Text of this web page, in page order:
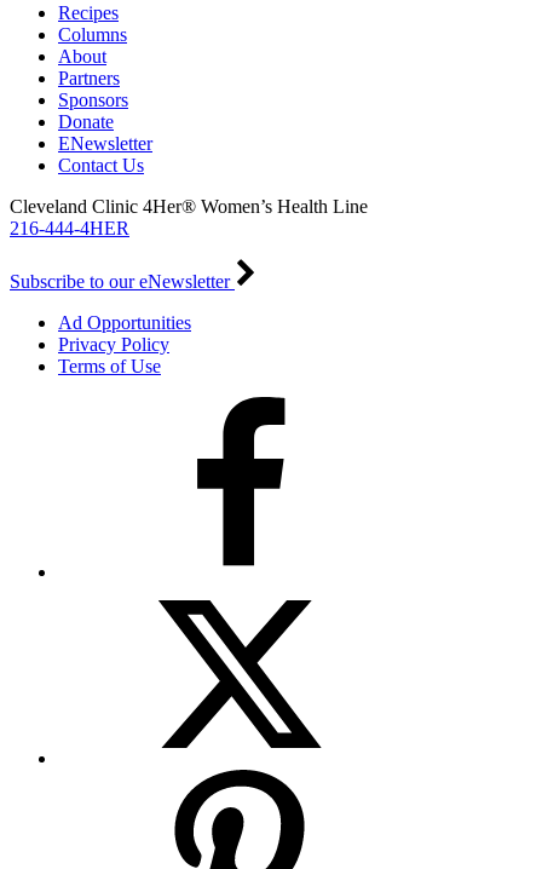
Recipes
Columns
About
Partners
Sponsors
Donate
ENewsletter
Contact Us
Cleveland Clinic 4Her® Women’s Health Line
216-444-4HER
Subscribe to our eNewsletter
Ad Opportunities
Privacy Policy
Terms of Use